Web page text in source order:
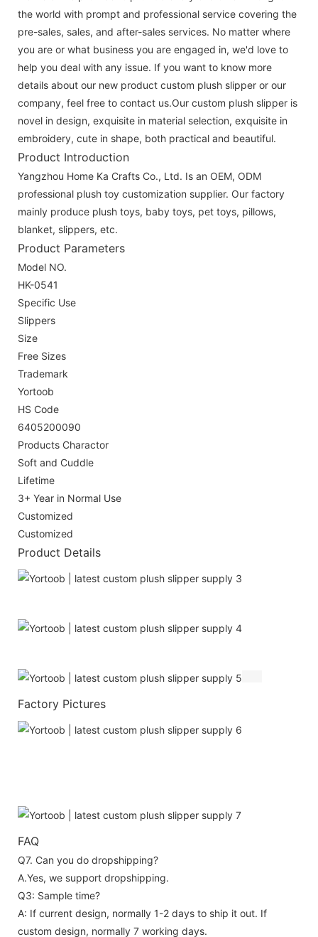
the world with prompt and professional service covering the
pre-sales, sales, and after-sales services. No matter where
you are or what business you are engaged in, we'd love to
help you deal with any issue. If you want to know more
details about our new product custom plush slipper or our
company, feel free to contact us.Our custom plush slipper is
novel in design, exquisite in material selection, exquisite in
embroidery, cute in shape, both practical and beautiful.
Product Introduction
Yangzhou Home Ka Crafts Co., Ltd. Is an OEM, ODM
professional plush toy customization supplier. Our factory
mainly produce plush toys, baby toys, pet toys, pillows,
blanket, slippers, etc.
Product Parameters
Model NO.
HK-0541
Specific Use
Slippers
Size
Free Sizes
Trademark
Yortoob
HS Code
6405200090
Products Charactor
Soft and Cuddle
Lifetime
3+ Year in Normal Use
Customized
Customized
Product Details
Factory Pictures
FAQ
Q7. Can you do dropshipping?
A.Yes, we support dropshipping.
Q3: Sample time?
A: If current design, normally 1-2 days to ship it out. If
custom design, normally 7 working days.